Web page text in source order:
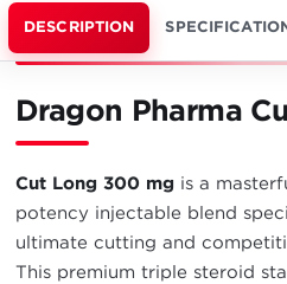
DESCRIPTION
Dragon Pharma
Cut Long 300 mg is a
potency injectable blend
ultimate cutting and
This premium triple steroid